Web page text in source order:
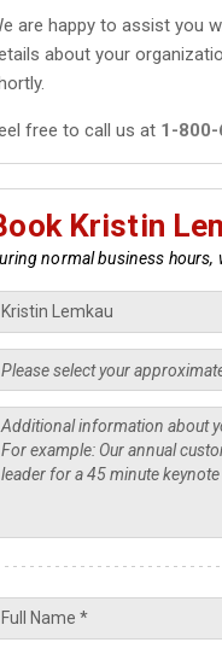
are happy to assist you
about your
free to call us at 1-
Kristin
normal business hours,